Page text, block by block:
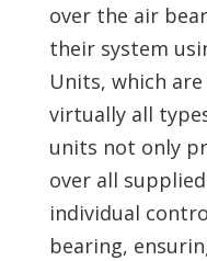
over the air
their system
Units, which
virtually all
units not only
over all
individual
bearing,